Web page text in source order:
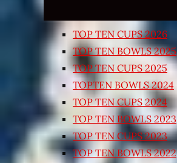
TOP TEN CUPS 2026
TOP TEN BOWLS 2025
TOP TEN CUPS 2025
TOPTEN BOWLS 2024
TOP TEN CUPS 2024
TOP TEN BOWLS 2023
TOP TEN CUPS 2023
TOP TEN BOWLS 2022